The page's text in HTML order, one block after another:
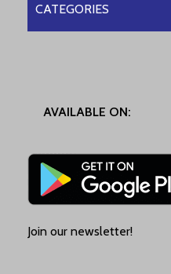
CATEGORIES
AVAILABLE ON:
Join our newsletter!